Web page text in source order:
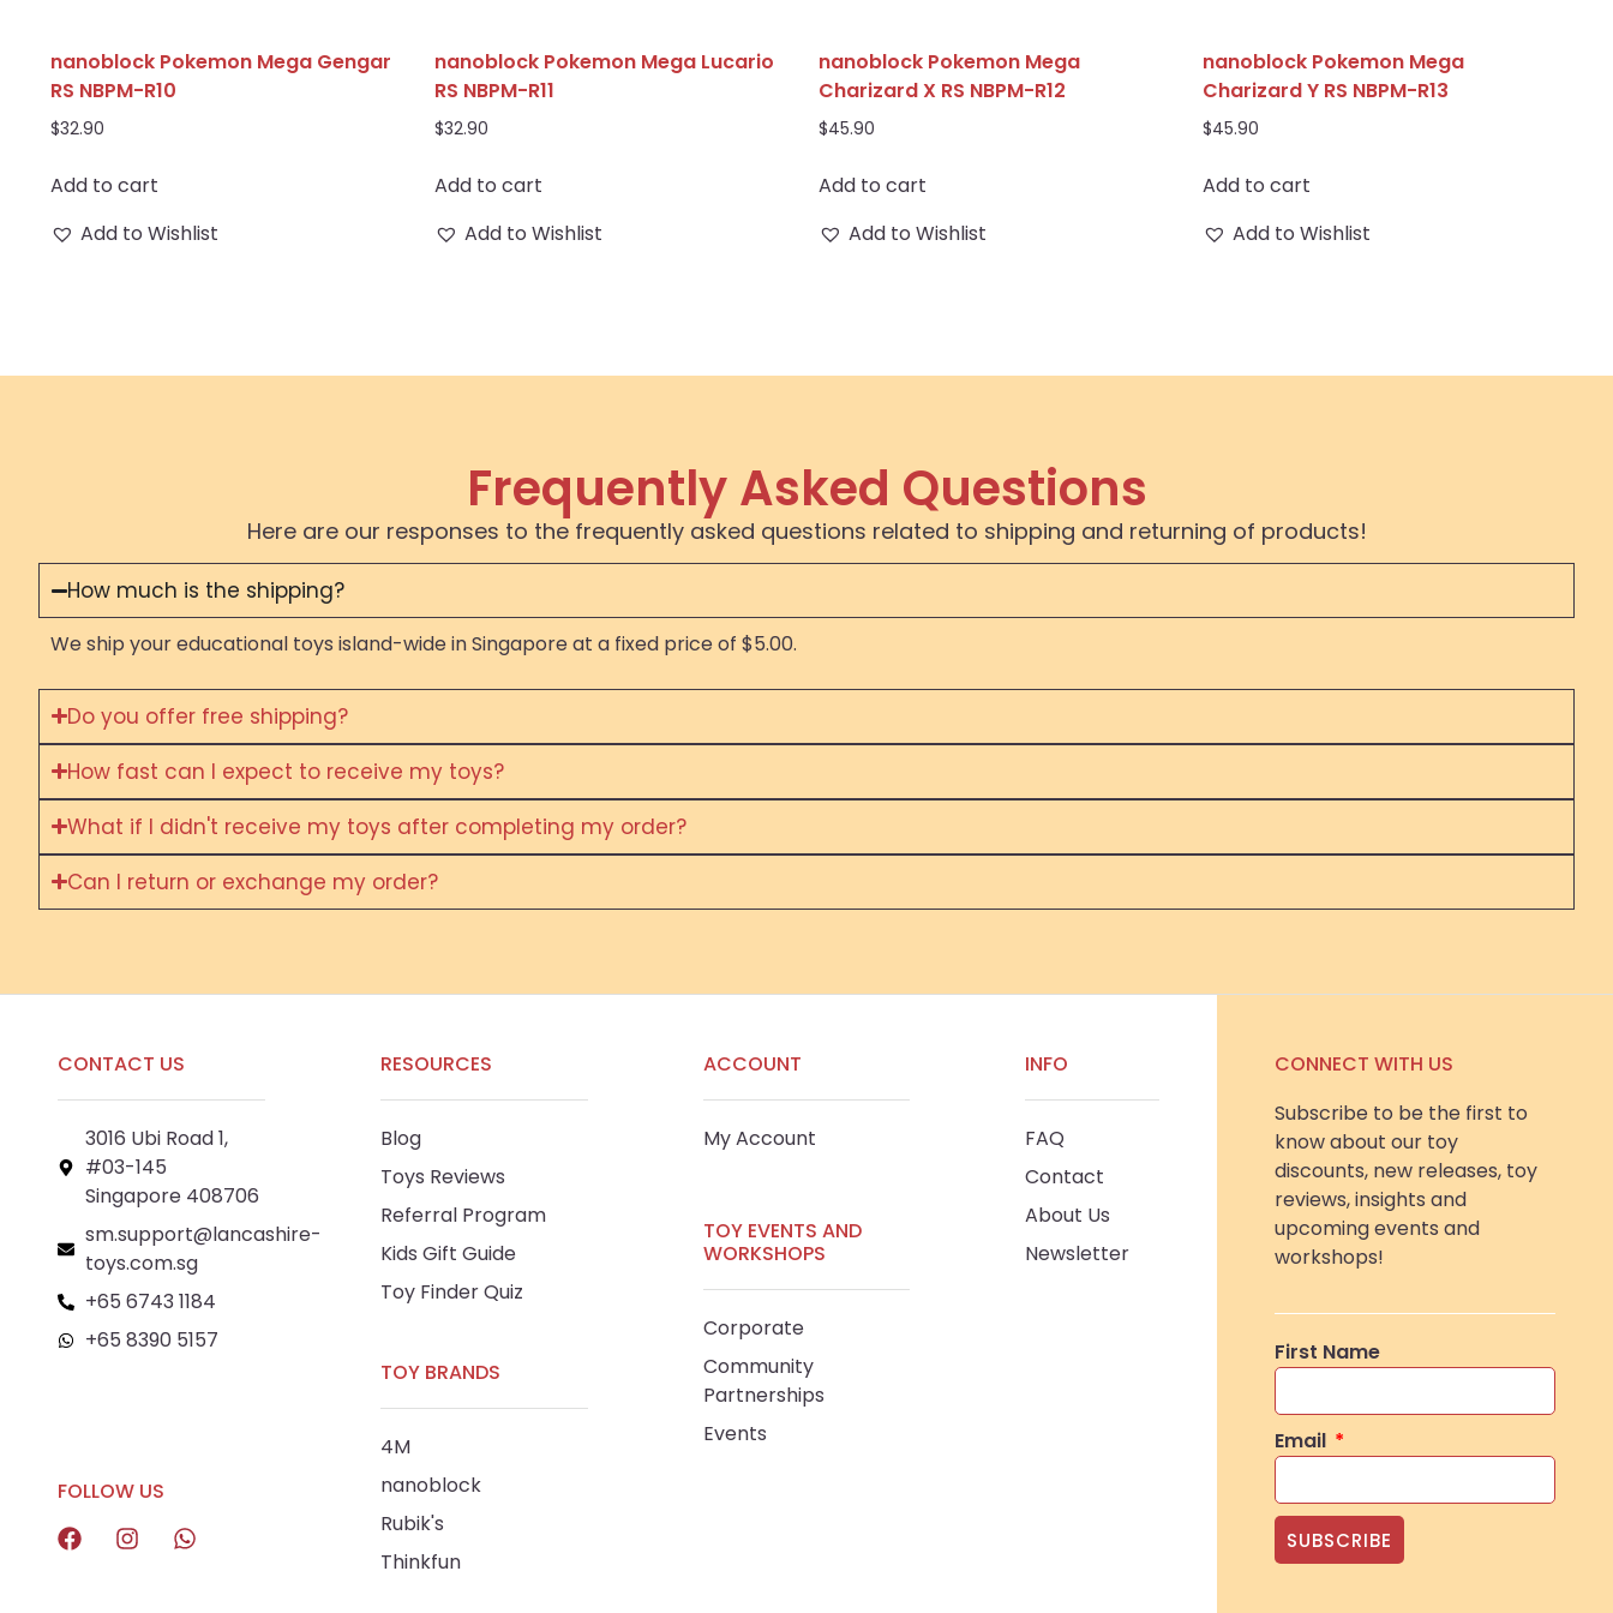
nanoblock Pokemon Mega Gengar
RS NBPM-R10
$32.90
Add to cart
Add to Wishlist
nanoblock Pokemon Mega Lucario
RS NBPM-R11
$32.90
Add to cart
Add to Wishlist
nanoblock Pokemon Mega
Charizard X RS NBPM-R12
$45.90
Add to cart
Add to Wishlist
nanoblock Pokemon Mega
Charizard Y RS NBPM-R13
$45.90
Add to cart
Add to Wishlist
Frequently Asked Questions
Here are our responses to the frequently asked questions related to shipping and returning of products!
How much is the shipping?
We ship your educational toys island-wide in Singapore at a fixed price of $5.00.
Do you offer free shipping?
How fast can I expect to receive my toys?
What if I didn't receive my toys after completing my order?
Can I return or exchange my order?
CONTACT US
3016 Ubi Road 1,
#03-145
Singapore 408706
sm.support@lancashire-
toys.com.sg
+65 6743 1184
+65 8390 5157
FOLLOW US
RESOURCES
Blog
Toys Reviews
Referral Program
Kids Gift Guide
Toy Finder Quiz
TOY BRANDS
4M
nanoblock
Rubik's
Thinkfun
ACCOUNT
My Account
TOY EVENTS AND
WORKSHOPS
Corporate
Community
Partnerships
Events
INFO
FAQ
Contact
About Us
Newsletter
CONNECT WITH US
Subscribe to be the first to
know about our toy
discounts, new releases, toy
reviews, insights and
upcoming events and
workshops!
First Name
Email
SUBSCRIBE